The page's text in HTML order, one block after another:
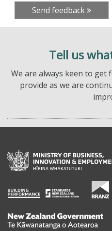
Send feedback
Tell us
We are always keen to get
provide as we are
Te